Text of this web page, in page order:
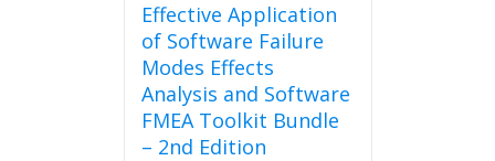
Effective Application
of Software Failure
Modes Effects
Analysis and Software
FMEA Toolkit Bundle
– 2nd Edition